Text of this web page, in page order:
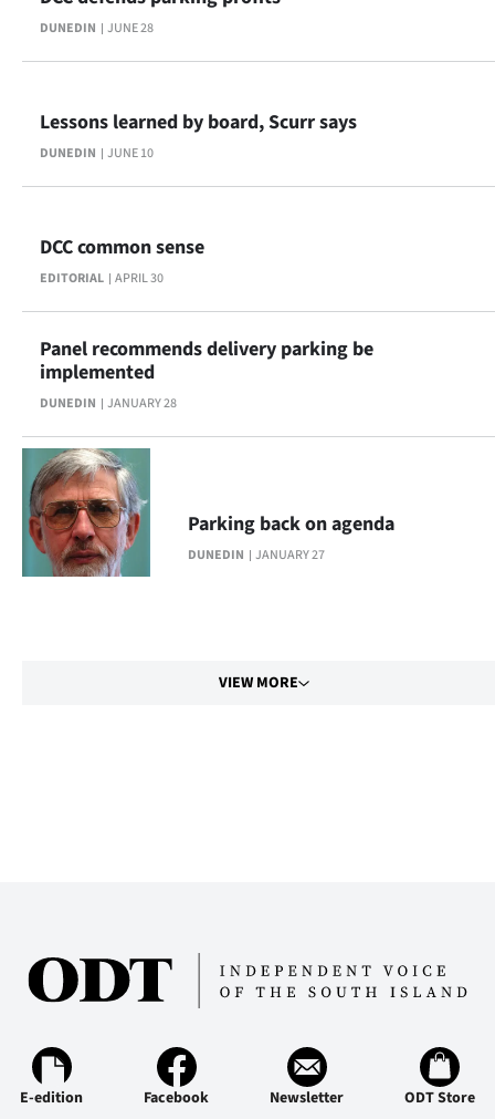
DUNEDIN JUNE 28
DUNEDIN JUNE 10
Lessons learned by board, Scurr says
EDITORIAL APRIL 30
DCC common sense
DUNEDIN JANUARY 28
Panel recommends delivery parking be
implemented
DUNEDIN JANUARY 27
Parking back on agenda
VIEW MORE
E-edition Facebook Newsletter ODT Store